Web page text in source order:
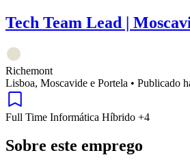
Tech Team Lead |
Richemont
Lisboa, Moscavide e Portela • Publicado
Full Time Informática Híbrido +4
Sobre este emprego